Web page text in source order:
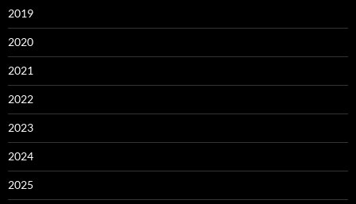
2019
2020
2021
2022
2023
2024
2025